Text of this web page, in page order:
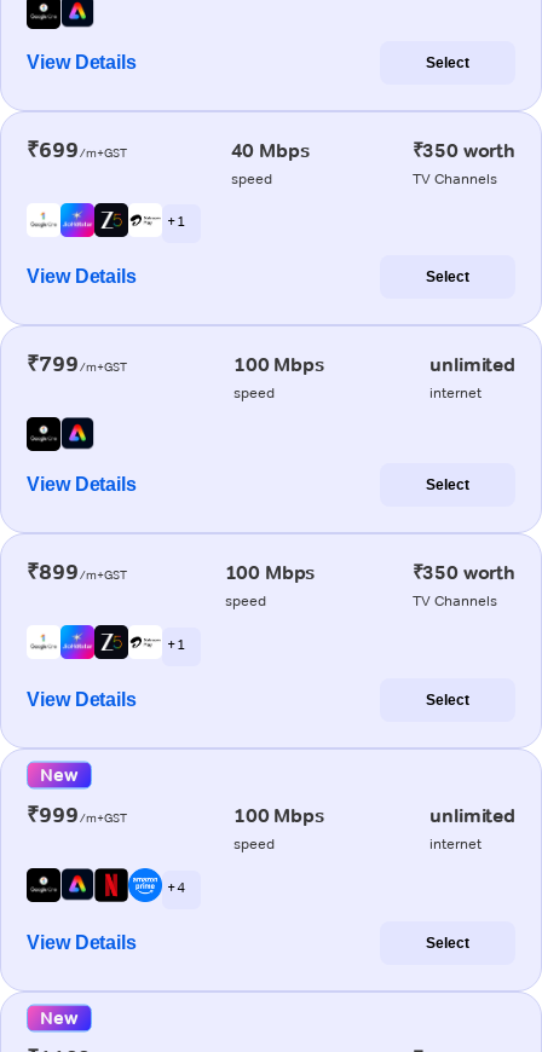
View Details Select
₹699/m+GST 40 Mbps
speed
₹350 worth
TV Channels
+ 1
View Details Select
₹799/m+GST 100 Mbps
speed
unlimited
internet
View Details Select
₹899/m+GST 100 Mbps
speed
₹350 worth
TV Channels
+ 1
View Details Select
New
₹999/m+GST 100 Mbps
speed
unlimited
internet
+ 4
View Details Select
New